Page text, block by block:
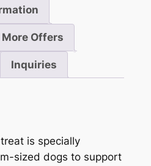
More Offers
Inquiries
is specially
sized dogs to support